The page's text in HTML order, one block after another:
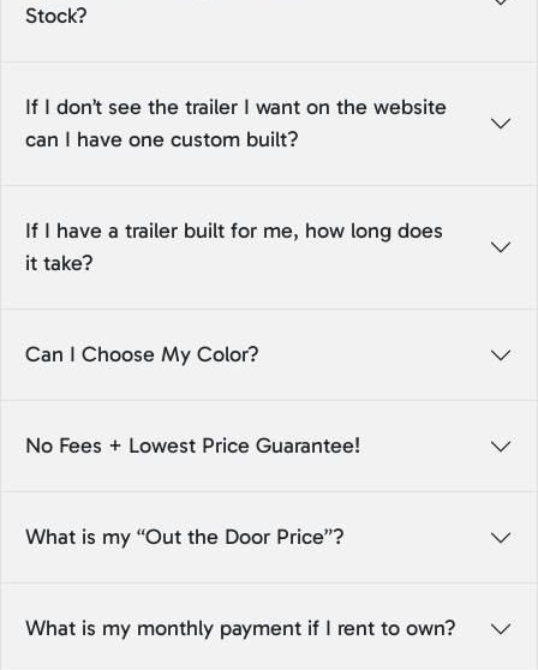
Stock?
If I don’t see the trailer I want on the website
can I have one custom built?
If I have a trailer built for me, how long does
it take?
Can I Choose My Color?
No Fees + Lowest Price Guarantee!
What is my “Out the Door Price”?
What is my monthly payment if I rent to own?